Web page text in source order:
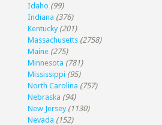
Idaho (99)
Indiana (376)
Kentucky (201)
Massachusetts (2758)
Maine (275)
Minnesota (781)
Mississippi (95)
North Carolina (757)
Nebraska (94)
New Jersey (1130)
Nevada (152)